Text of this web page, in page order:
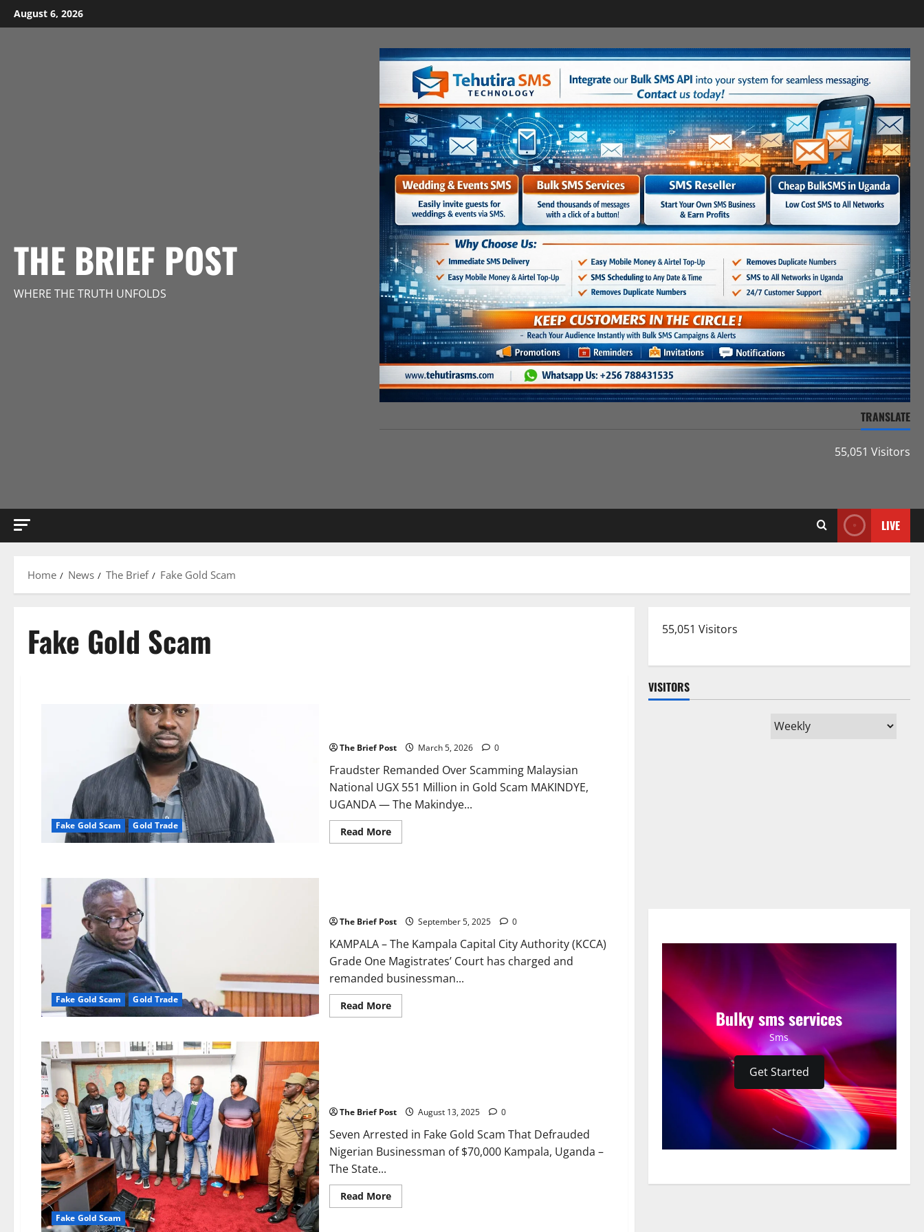
Skip
to
August 6, 2026
THE BRIEF POST
WHERE THE TRUTH UNFOLDS
TRANSLATE
55,051 Visitors
LIVE
Home News The Brief Fake Gold Scam
Fake Gold Scam
Fake Gold Scam Gold Trade
The Brief Post March 5, 2026 0
Fraudster Remanded Over Scamming Malaysian
National UGX 551 Million in Gold Scam MAKINDYE,
UGANDA — The Makindye...
Read MoreRead
more
UGX
551
Million
in
Gold
Scam
Fake Gold Scam Gold Trade
The Brief Post September 5, 2025 0
KAMPALA – The Kampala Capital City Authority (KCCA)
Grade One Magistrates’ Court has charged and
remanded businessman...
Read MoreRead
more
Scam
Fake Gold Scam
The Brief Post August 13, 2025 0
Seven Arrested in Fake Gold Scam That Defrauded
Nigerian Businessman of $70,000 Kampala, Uganda –
The State...
Read MoreRead
more
55,051 Visitors
VISITORS
Bulky sms services
Sms
Get Started